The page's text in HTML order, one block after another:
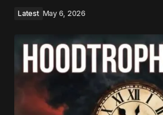
Latest May 6, 2026